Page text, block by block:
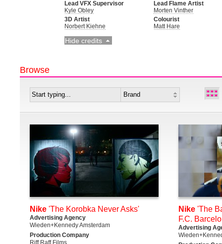
Lead VFX Supervisor
Kyle Obley
Lead Flame Artist
Morten Vinther
3D Artist
Norbert Kiehne
Colourist
Matt Hare
Hide credits
Browse
Nike 'The Korobka Never Asks'
Advertising Agency
Wieden+Kennedy Amsterdam
Production Company
Riff Raff Films
Nike 'The
F.C.
Advertising